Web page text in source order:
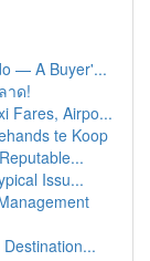
— A Buyer'...
าด!
Fares, Airpo...
te Koop
Issu...